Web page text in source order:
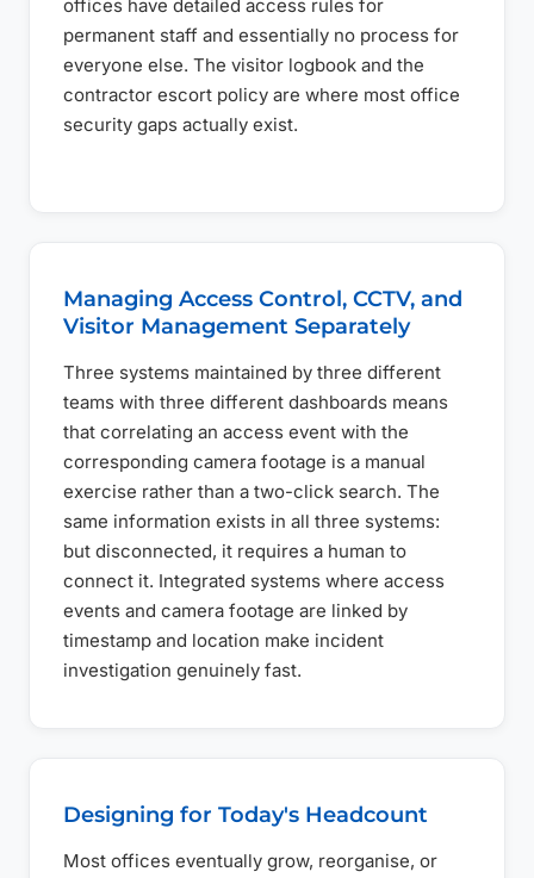
offices have detailed access rules for
permanent staff and essentially no process for
everyone else. The visitor logbook and the
contractor escort policy are where most office
security gaps actually exist.
Managing Access Control, CCTV, and
Visitor Management Separately
Three systems maintained by three different
teams with three different dashboards means
that correlating an access event with the
corresponding camera footage is a manual
exercise rather than a two-click search. The
same information exists in all three systems:
but disconnected, it requires a human to
connect it. Integrated systems where access
events and camera footage are linked by
timestamp and location make incident
investigation genuinely fast.
Designing for Today's Headcount
Most offices eventually grow, reorganise, or